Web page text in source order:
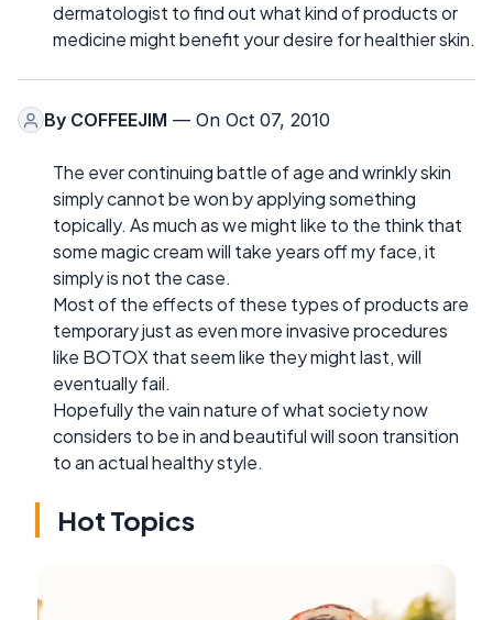
dermatologist to find out what kind of products or
medicine might benefit your desire for healthier skin.
By COFFEEJIM — On Oct 07, 2010
The ever continuing battle of age and wrinkly skin
simply cannot be won by applying something
topically. As much as we might like to the think that
some magic cream will take years off my face, it
simply is not the case.
Most of the effects of these types of products are
temporary just as even more invasive procedures
like BOTOX that seem like they might last, will
eventually fail.
Hopefully the vain nature of what society now
considers to be in and beautiful will soon transition
to an actual healthy style.
Hot Topics